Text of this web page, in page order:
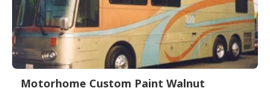
Motorhome Custom Paint Walnut